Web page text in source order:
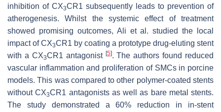
inhibition of CX3CR1 subsequently leads to prevention of
atherogenesis. Whilst the systemic effect of treatment
showed promising outcomes, Ali et al. studied the local
impact of CX3CR1 by coating a prototype drug-eluting stent
with a CX3CR1 antagonist [5]. The authors found reduced
vascular inflammation and proliferation of SMCs in porcine
models. This was compared to other polymer-coated stents
without CX3CR1 antagonists as well as bare metal stents.
The study demonstrated a 60% reduction in in-stent